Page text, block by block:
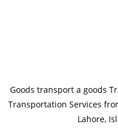
Goods transport a goods
Transportation Services
Lahore,